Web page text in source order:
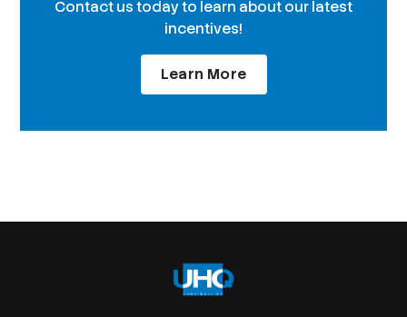
Contact us today to learn about our latest
incentives!
Learn More